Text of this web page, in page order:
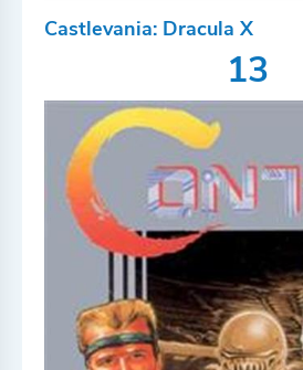
Castlevania: Dracula X
13